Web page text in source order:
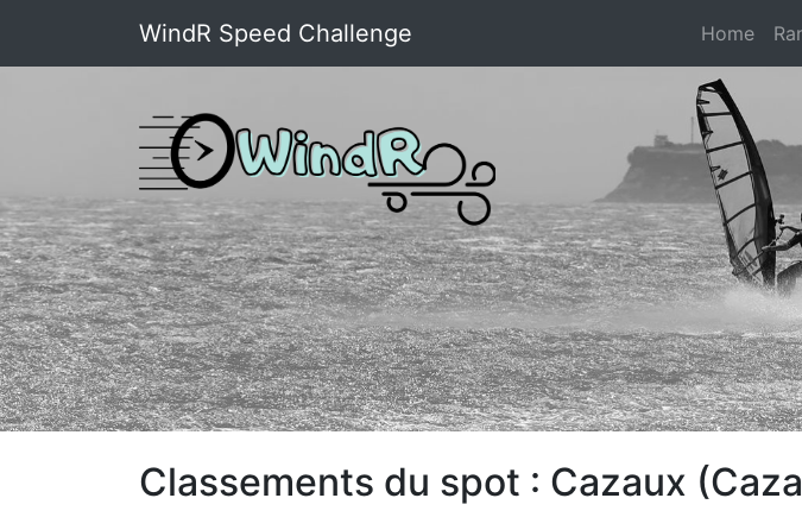
WindR Speed Challenge Home
Classements du spot : Cazaux